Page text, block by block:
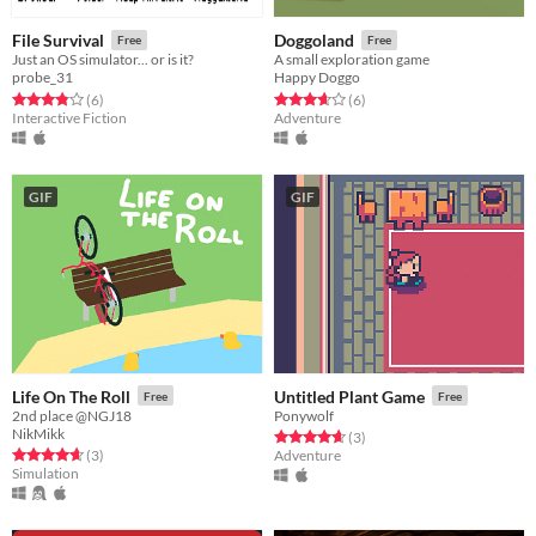
File Survival Free
Just an OS simulator... or is it?
probe_31
Rated 3.8 out of 5 stars
(6total ratings
)
Interactive Fiction
Doggoland Free
A small exploration game
Happy Doggo
Rated 3.7 out of 5 stars
(6total ratings
)
Adventure
GIF
Life On The Roll Free
2nd place @NGJ18
NikMikk
Rated 4.7 out of 5 stars
(3total ratings
)
Simulation
GIF
Untitled Plant Game Free
Ponywolf
Rated 4.7 out of 5 stars
(3total ratings
)
Adventure